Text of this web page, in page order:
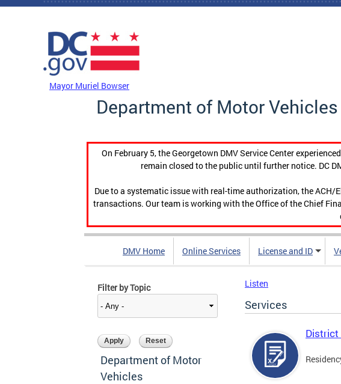
Skip to main content
Mayor Muriel Bowser
Department of Motor Vehicles
On February 5, the Georgetown DMV Service Center
remain closed to the public until further notice. DC
Due to a systematic issue with real-time authorization, the
transactions. Our team is working with the Office of the Chief
DMV Home Online Services License and ID
Filter by Topic
Department of Motor
Vehicles
Listen
Services
District